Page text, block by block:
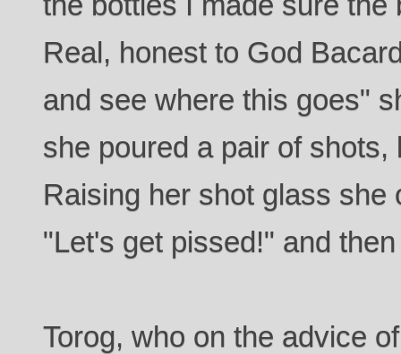
Real, honest to God
and see where this goes"
she poured a pair of shots,
Raising her shot glass she
"Let's get pissed!" and
Torog, who on the advice